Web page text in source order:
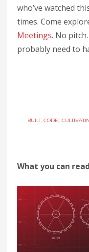
who’ve watched
times. Come
Meetings. No
probably need to
BUILT, CODE:,
What you can